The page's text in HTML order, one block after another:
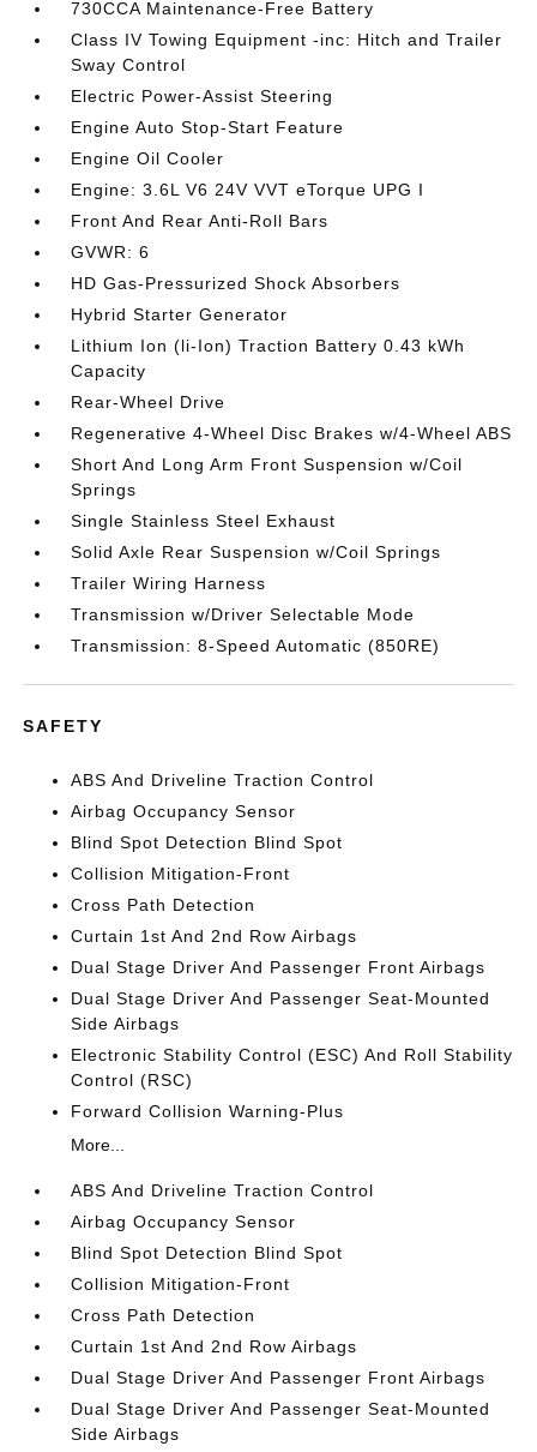
730CCA Maintenance-Free Battery
Class IV Towing Equipment -inc: Hitch and Trailer
Sway Control
Electric Power-Assist Steering
Engine Auto Stop-Start Feature
Engine Oil Cooler
Engine: 3.6L V6 24V VVT eTorque UPG I
Front And Rear Anti-Roll Bars
GVWR: 6
HD Gas-Pressurized Shock Absorbers
Hybrid Starter Generator
Lithium Ion (li-Ion) Traction Battery 0.43 kWh
Capacity
Rear-Wheel Drive
Regenerative 4-Wheel Disc Brakes w/4-Wheel ABS
Short And Long Arm Front Suspension w/Coil
Springs
Single Stainless Steel Exhaust
Solid Axle Rear Suspension w/Coil Springs
Trailer Wiring Harness
Transmission w/Driver Selectable Mode
Transmission: 8-Speed Automatic (850RE)
SAFETY
ABS And Driveline Traction Control
Airbag Occupancy Sensor
Blind Spot Detection Blind Spot
Collision Mitigation-Front
Cross Path Detection
Curtain 1st And 2nd Row Airbags
Dual Stage Driver And Passenger Front Airbags
Dual Stage Driver And Passenger Seat-Mounted
Side Airbags
Electronic Stability Control (ESC) And Roll Stability
Control (RSC)
Forward Collision Warning-Plus
More...
ABS And Driveline Traction Control
Airbag Occupancy Sensor
Blind Spot Detection Blind Spot
Collision Mitigation-Front
Cross Path Detection
Curtain 1st And 2nd Row Airbags
Dual Stage Driver And Passenger Front Airbags
Dual Stage Driver And Passenger Seat-Mounted
Side Airbags